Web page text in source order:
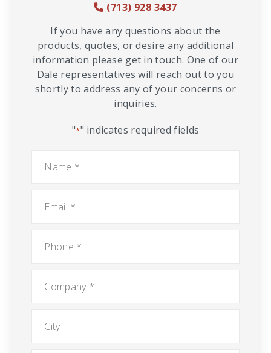
(713) 928 3437
If you have any questions about the
products, quotes, or desire any additional
information please get in touch. One of our
Dale representatives will reach out to you
shortly to address any of your concerns or
inquiries.
"*" indicates required fields